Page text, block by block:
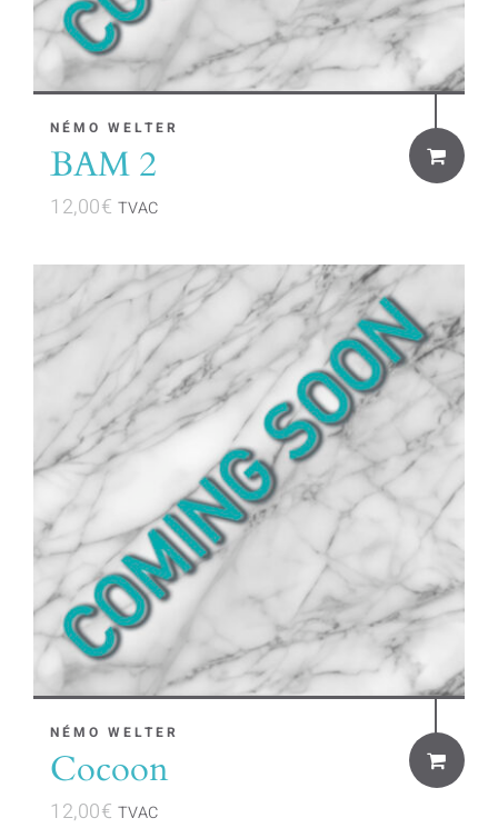
NÉMO WELTER
BAM 2
12,00€ TVAC
NÉMO WELTER
Cocoon
12,00€ TVAC